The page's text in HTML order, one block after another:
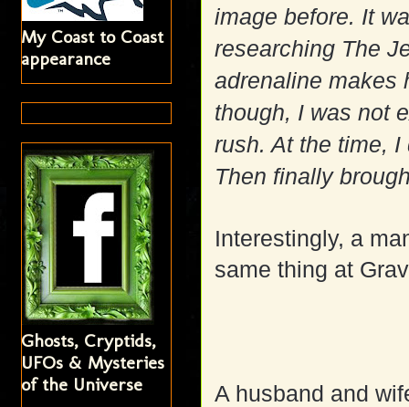
image before. It
researching The
adrenaline makes
though, I was not
rush. At the time,
Then finally
Interestingly, a
same thing at
A husband and
My Coast to Coast
appearance
Ghosts, Cryptids,
UFOs & Mysteries
of the Universe